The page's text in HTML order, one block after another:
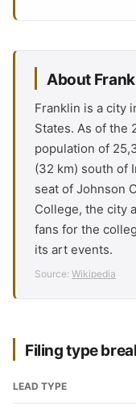
About
Franklin is a city
States. As of the
population of
(32 km) south of
seat of Johnson
College, the city
fans for the
its art events.
Source: Wikipedia
Filing type
LEAD TYPE